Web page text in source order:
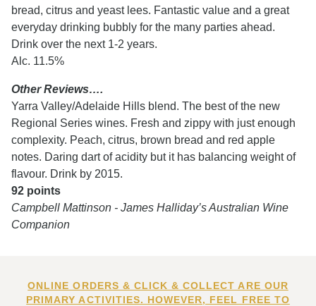
bread, citrus and yeast lees. Fantastic value and a great
everyday drinking bubbly for the many parties ahead.
Drink over the next 1-2 years.
Alc. 11.5%
Other Reviews….
Yarra Valley/Adelaide Hills blend. The best of the new
Regional Series wines. Fresh and zippy with just enough
complexity. Peach, citrus, brown bread and red apple
notes. Daring dart of acidity but it has balancing weight of
flavour. Drink by 2015.
92 points
Campbell Mattinson - James Halliday’s Australian Wine
Companion
ONLINE ORDERS & CLICK & COLLECT ARE OUR
PRIMARY ACTIVITIES. HOWEVER, FEEL FREE TO